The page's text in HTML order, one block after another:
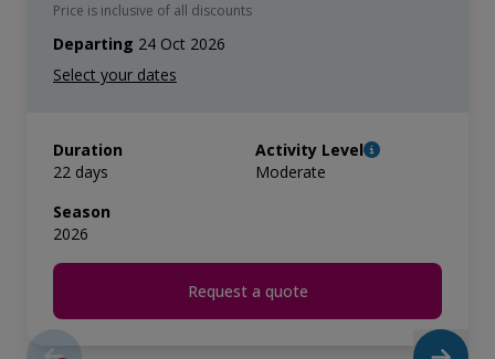
Price is inclusive of all discounts
Departing 24 Oct 2026
Duration
22 days
Activity Level
Moderate
Season
2026
Request a quote